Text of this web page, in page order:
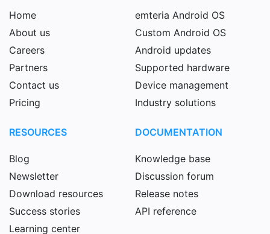
Home
About us
Careers
Partners
Contact us
Pricing
emteria Android OS
Custom Android OS
Android updates
Supported hardware
Device management
Industry solutions
RESOURCES
Blog
Newsletter
Download resources
Success stories
Learning center
DOCUMENTATION
Knowledge base
Discussion forum
Release notes
API reference